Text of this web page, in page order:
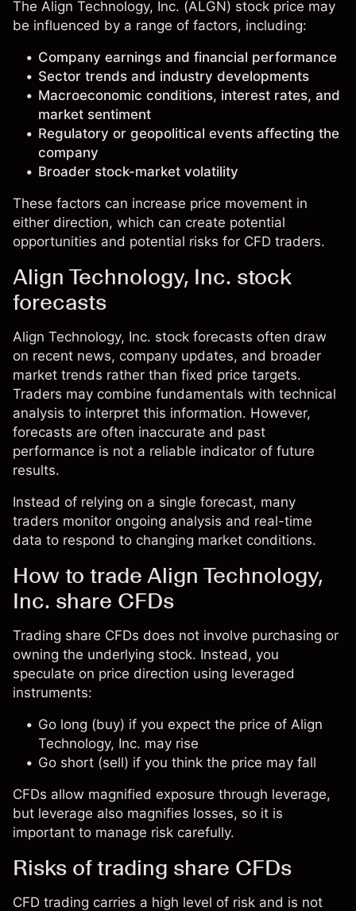
The Align Technology, Inc. (ALGN) stock price may
be influenced by a range of factors, including:
Company earnings and financial performance
Sector trends and industry developments
Macroeconomic conditions, interest rates, and
market sentiment
Regulatory or geopolitical events affecting the
company
Broader stock-market volatility
These factors can increase price movement in
either direction, which can create potential
opportunities and potential risks for CFD traders.
Align Technology, Inc. stock
forecasts
Align Technology, Inc. stock forecasts often draw
on recent news, company updates, and broader
market trends rather than fixed price targets.
Traders may combine fundamentals with technical
analysis to interpret this information. However,
forecasts are often inaccurate and past
performance is not a reliable indicator of future
results.
Instead of relying on a single forecast, many
traders monitor ongoing analysis and real-time
data to respond to changing market conditions.
How to trade Align Technology,
Inc. share CFDs
Trading share CFDs does not involve purchasing or
owning the underlying stock. Instead, you
speculate on price direction using leveraged
instruments:
Go long (buy) if you expect the price of Align
Technology, Inc. may rise
Go short (sell) if you think the price may fall
CFDs allow magnified exposure through leverage,
but leverage also magnifies losses, so it is
important to manage risk carefully.
Risks of trading share CFDs
CFD trading carries a high level of risk and is not